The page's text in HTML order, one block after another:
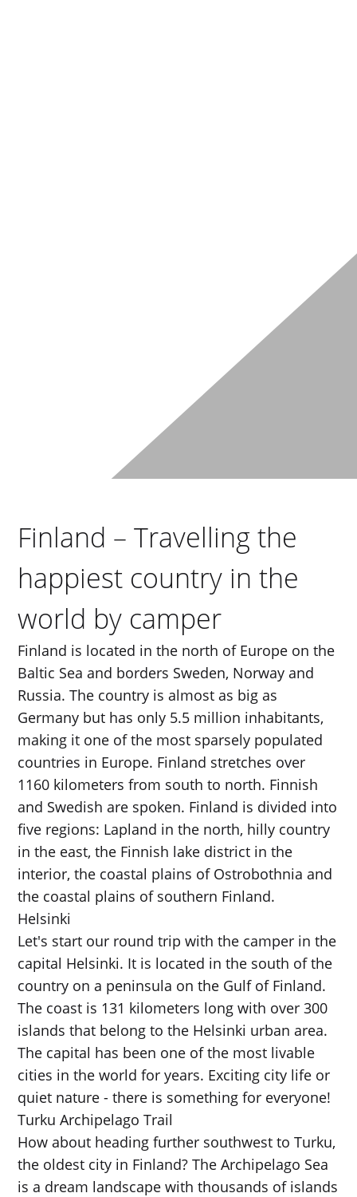
Finland – Travelling the
happiest country in the
world by camper
Finland is located in the north of Europe on the
Baltic Sea and borders Sweden, Norway and
Russia. The country is almost as big as
Germany but has only 5.5 million inhabitants,
making it one of the most sparsely populated
countries in Europe. Finland stretches over
1160 kilometers from south to north. Finnish
and Swedish are spoken. Finland is divided into
five regions: Lapland in the north, hilly country
in the east, the Finnish lake district in the
interior, the coastal plains of Ostrobothnia and
the coastal plains of southern Finland.
Helsinki
Let's start our round trip with the camper in the
capital Helsinki. It is located in the south of the
country on a peninsula on the Gulf of Finland.
The coast is 131 kilometers long with over 300
islands that belong to the Helsinki urban area.
The capital has been one of the most livable
cities in the world for years. Exciting city life or
quiet nature - there is something for everyone!
Turku Archipelago Trail
How about heading further southwest to Turku,
the oldest city in Finland? The Archipelago Sea
is a dream landscape with thousands of islands